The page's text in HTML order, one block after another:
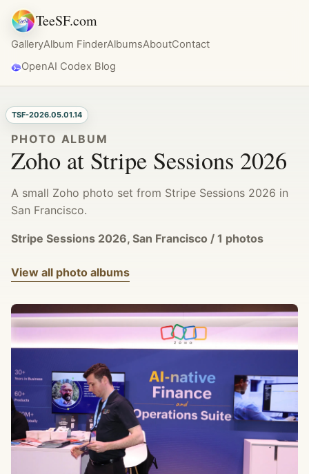
TeeSF.com
GalleryAlbum FinderAlbumsAboutContact
OpenAI Codex Blog
PHOTO ALBUM
Zoho at Stripe Sessions 2026
A small Zoho photo set from Stripe Sessions 2026 in
San Francisco.
Stripe Sessions 2026, San Francisco / 1 photos
View all photo albums
TSF-2026.05.01.14